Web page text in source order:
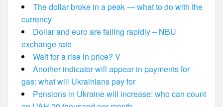
The dollar broke in a peak — what to do with the
currency
Dollar and euro are falling rapidly – NBU
exchange rate
Wait for a rise in price? V
Another indicator will appear in payments for
gas: what will Ukrainians pay for
Pensions in Ukraine will increase: who can count